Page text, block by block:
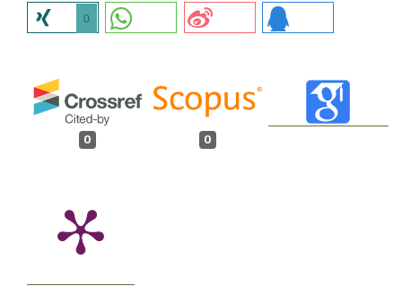
0
0 0